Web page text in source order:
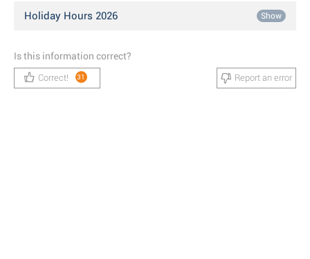
Holiday Hours 2026 Show
Is this information correct?
Correct! 31 Report an error